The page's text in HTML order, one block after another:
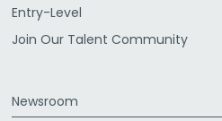
Entry-Level
Join Our Talent Community
Newsroom